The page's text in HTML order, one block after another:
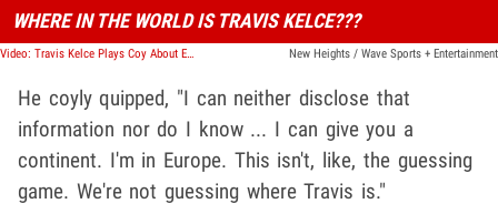
WHERE IN THE WORLD IS TRAVIS KELCE???
Video: Travis Kelce Plays Coy About European Whereabouts New Heights / Wave Sports + Entertainment
He coyly quipped, "I can neither disclose that
information nor do I know ... I can give you a
continent. I'm in Europe. This isn't, like, the guessing
game. We're not guessing where Travis is."